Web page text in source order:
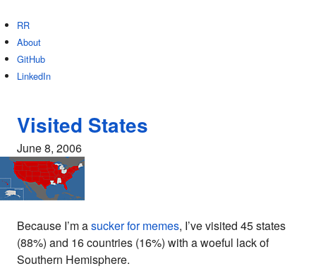
RR
About
GitHub
LinkedIn
Visited States
June 8, 2006
Because I’m asucker for memes, I’ve visited 45 states
(88%) and 16 countries (16%) with a woeful lack of
Southern Hemisphere.